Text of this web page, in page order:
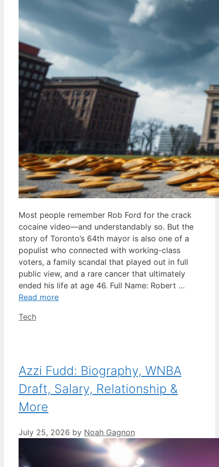
Most people remember Rob Ford for the crack
cocaine video—and understandably so. But the
story of Toronto’s 64th mayor is also one of a
populist who connected with working-class
voters, a family scandal that played out in full
public view, and a rare cancer that ultimately
ended his life at age 46. Full Name: Robert …
Read more
Categories
Tech
Azzi Fudd: Biography, WNBA
Draft, Salary, Relationship &
More
July 25, 2026 by Noah Gagnon